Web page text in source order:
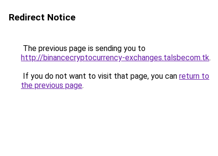
Redirect Notice
The previous page is sending you to
http://binancecryptocurrency-exchanges.talsbecom.tk.
If you do not want to visit that page, you can return to
the previous page.